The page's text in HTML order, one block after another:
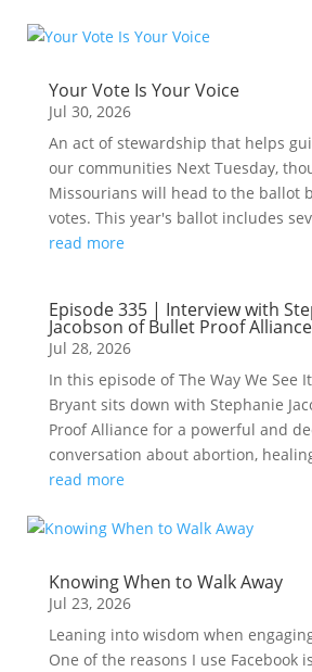
Your Vote Is Your Voice
Jul 30, 2026
An act of stewardship that helps
our communities Next Tuesday,
Missourians will head to the ballot
votes. This year's ballot includes
read more
Episode 335 | Interview with
Jacobson of Bullet Proof Alliance
Jul 28, 2026
In this episode of The Way We See
Bryant sits down with Stephanie
Proof Alliance for a powerful and
conversation about abortion,
read more
Knowing When to Walk Away
Jul 23, 2026
Leaning into wisdom when
One of the reasons I use Facebook